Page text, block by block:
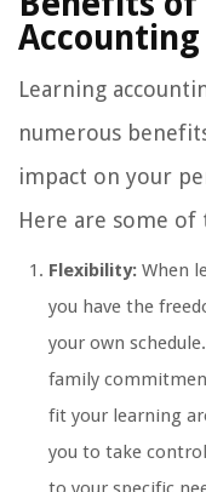
Learning
numerous
impact on your
Here are some of
Flexibility: When
you have the
your own
family
fit your learning
you to take